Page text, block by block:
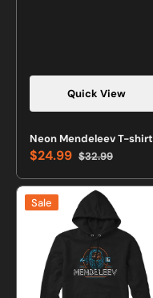
Quick View
Neon Mendeleev T-shirt
Sale
price
$24.99 Regular
price
$32.99
Neon
Mendeleev
Sweatshirt
Hoodie
Sale